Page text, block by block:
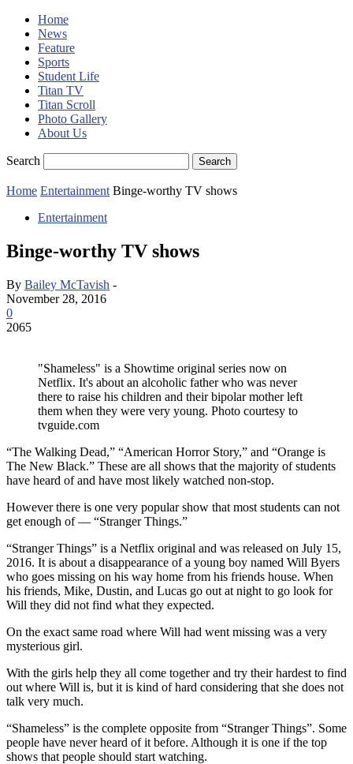
Home
News
Feature
Sports
Student Life
Titan TV
Titan Scroll
Photo Gallery
About Us
Search
Home Entertainment Binge-worthy TV shows
Entertainment
Binge-worthy TV shows
By Bailey McTavish -
November 28, 2016
0
2065
"Shameless" is a Showtime original series now on
Netflix. It's about an alcoholic father who was never
there to raise his children and their bipolar mother left
them when they were very young. Photo courtesy to
tvguide.com
“The Walking Dead,” “American Horror Story,” and “Orange is
The New Black.” These are all shows that the majority of students
have heard of and have most likely watched non-stop.
However there is one very popular show that most students can not
get enough of — “Stranger Things.”
“Stranger Things” is a Netflix original and was released on July 15,
2016. It is about a disappearance of a young boy named Will Byers
who goes missing on his way home from his friends house. When
his friends, Mike, Dustin, and Lucas go out at night to go look for
Will they did not find what they expected.
On the exact same road where Will had went missing was a very
mysterious girl.
With the girls help they all come together and try their hardest to find
out where Will is, but it is kind of hard considering that she does not
talk very much.
“Shameless” is the complete opposite from “Stranger Things”. Some
people have never heard of it before. Although it is one if the top
shows that people should start watching.